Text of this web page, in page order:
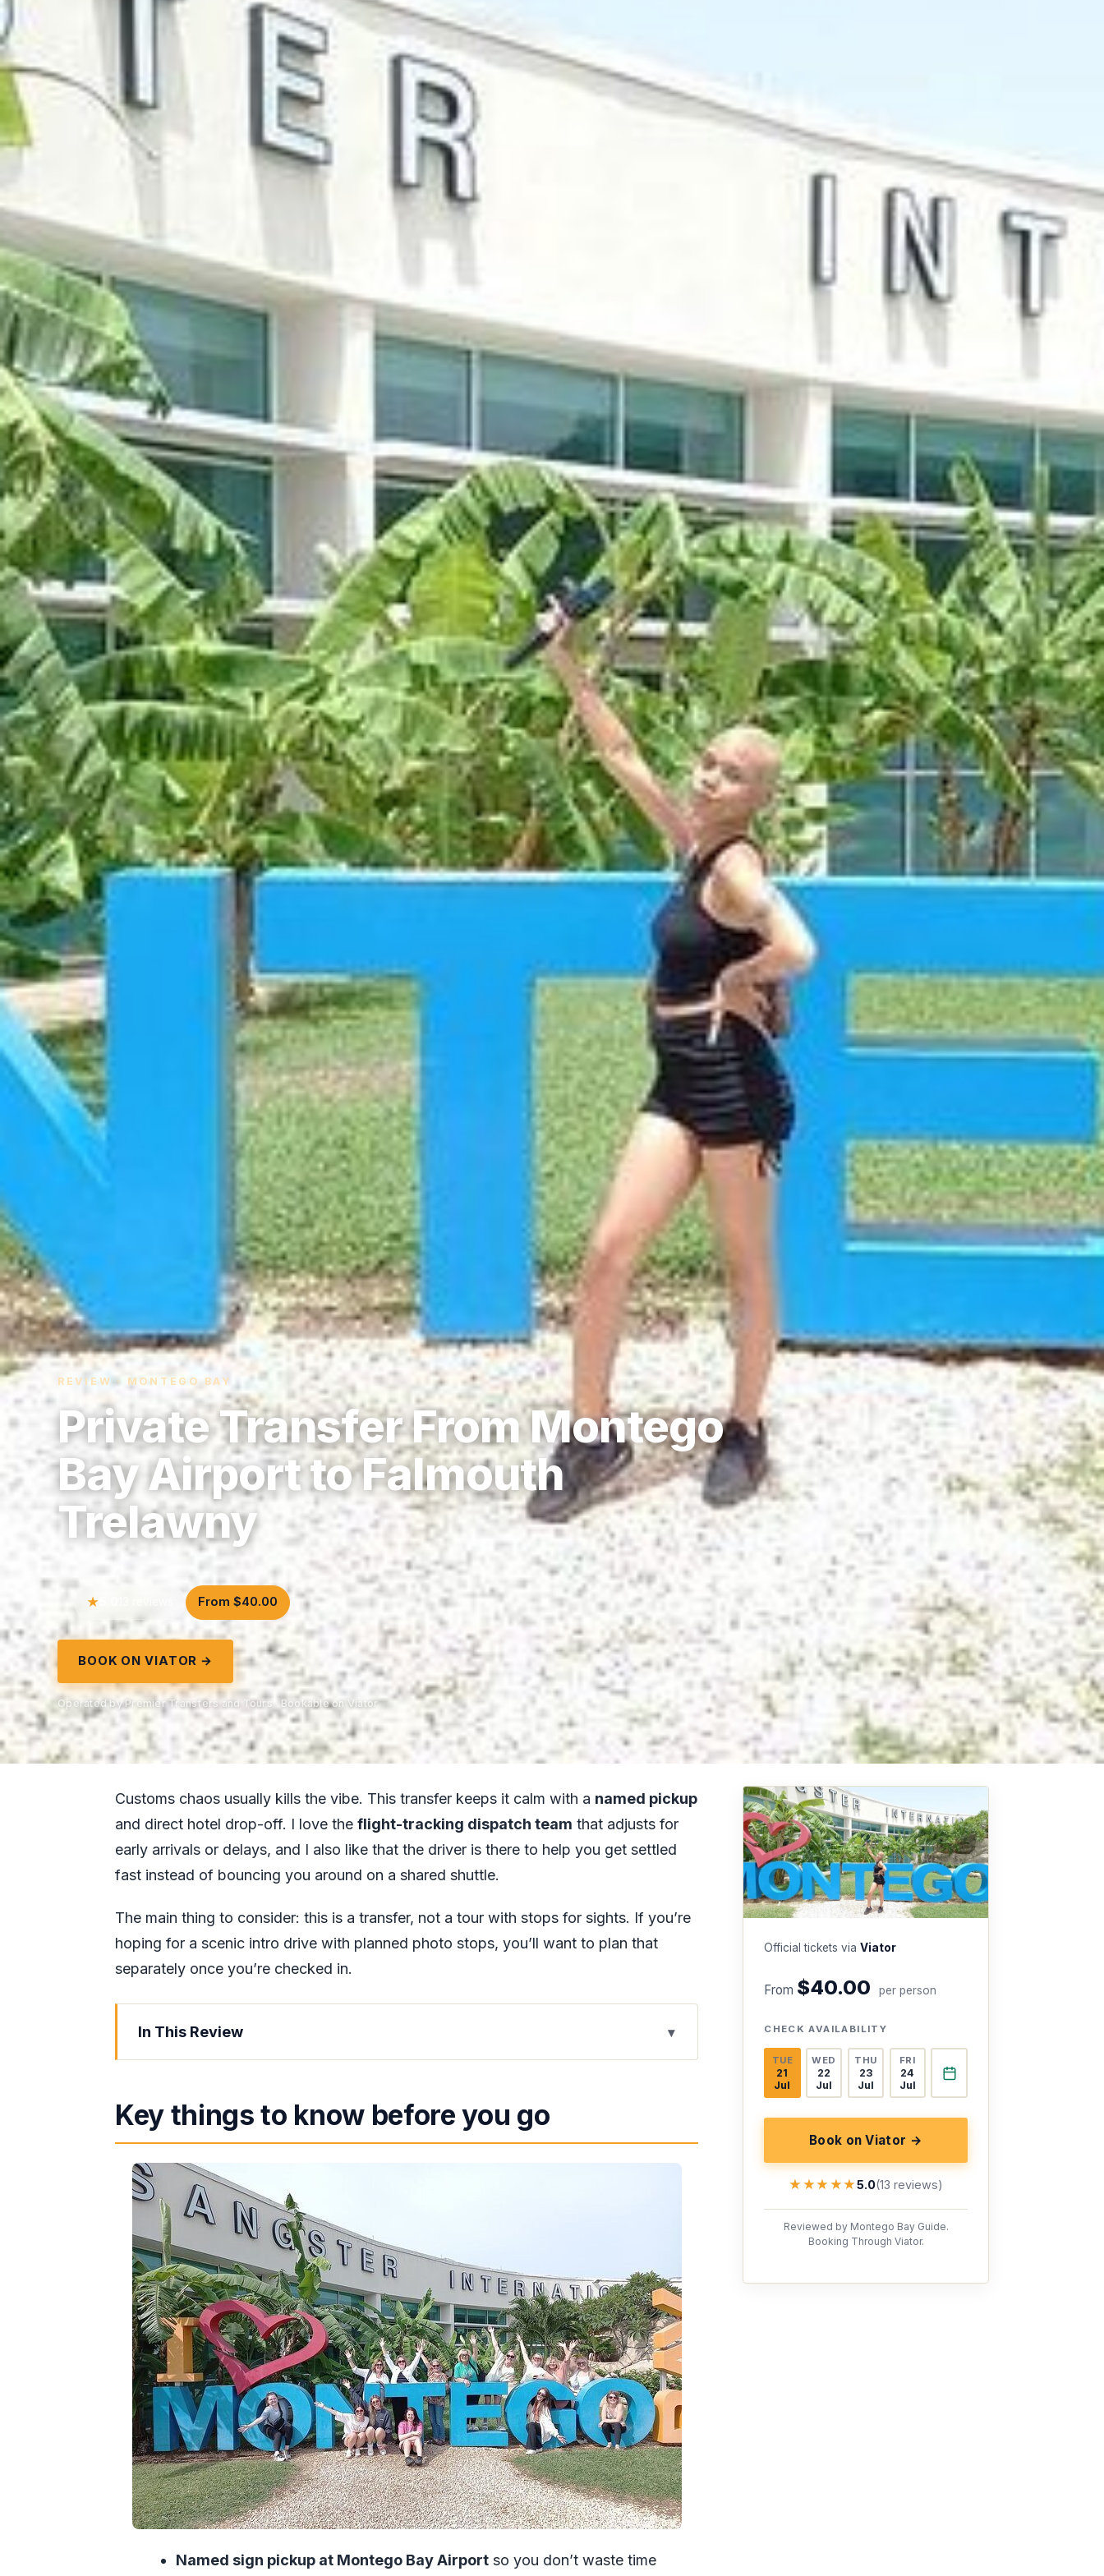
REVIEW · MONTEGO BAY
Private Transfer From Montego
Bay Airport to Falmouth
Trelawny
From $40.00
BOOK ON VIATOR →
Operated by Premier Transfers and Tours · Bookable on Viator
Customs chaos usually kills the vibe. This transfer keeps it calm with a named pickup
and direct hotel drop-off. I love the flight-tracking dispatch team that adjusts for
early arrivals or delays, and I also like that the driver is there to help you get settled
fast instead of bouncing you around on a shared shuttle.
The main thing to consider: this is a transfer, not a tour with stops for sights. If you’re
hoping for a scenic intro drive with planned photo stops, you’ll want to plan that
separately once you’re checked in.
In This Review
Key things to know before you go
Montego Bay airport pickup: how to reduce that first-day friction
Drop-off in Falmouth Trelawny: arriving at the right spot, not just somewhere
nearby
Value and price: getting more than a ride for $40 per person
Timing and flight changes: how this transfer handles the real world
Who this transfer is best for (and who might not need it)
Small help that goes big: the driver support effect
Should you book this private transfer?
FAQ
FAQ
How long is the transfer from Montego Bay Airport to Falmouth Trelawny?
Is this transfer private or shared?
Do you get picked up with the right location and confirmation?
What vehicle will I ride in?
Key things to know before you go
Named sign pickup at Montego Bay Airport so you don’t waste time
Official tickets viaViator
From $40.00 per person
CHECK AVAILABILITY
TUE
21
Jul
WED
22
Jul
THU
23
Jul
FRI
24
Jul
Book on Viator →
★★★★★
★★★★★5.0(13 reviews)
Reviewed by Montego Bay Guide.
Booking Through Viator.